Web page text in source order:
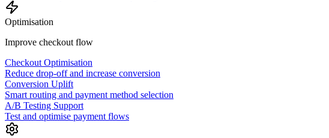
Optimisation
Improve checkout flow
Checkout Optimisation
Reduce drop-off and increase conversion
Conversion Uplift
Smart routing and payment method selection
A/B Testing Support
Test and optimise payment flows